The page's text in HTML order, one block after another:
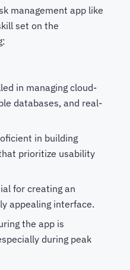
management app like
set on the
in managing cloud-
databases, and real-
in building
prioritize usability
for creating an
appealing interface.
the app is
during peak